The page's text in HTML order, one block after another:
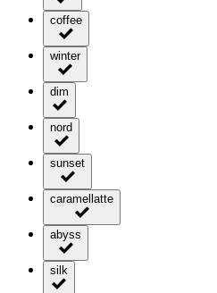
coffee
winter
dim
nord
sunset
caramellatte
abyss
silk